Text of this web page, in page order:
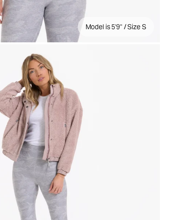
Model is 5'9" / Size S